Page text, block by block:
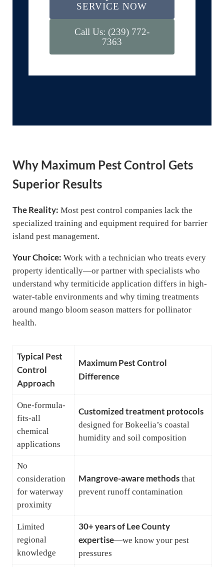
SERVICE NOW
Call Us: (239) 772-
7363
Why Maximum Pest Control Gets
Superior Results
The Reality: Most pest control companies lack the
specialized training and equipment required for barrier
island pest management.
Your Choice: Work with a technician who treats every
property identically—or partner with specialists who
understand why termiticide application differs in high-
water-table environments and why timing treatments
around mango bloom season matters for pollinator
health.
Typical Pest
Control
Approach
Maximum Pest Control
Difference
One-formula-
fits-all
chemical
applications
Customized treatment protocols
designed for Bokeelia’s coastal
humidity and soil composition
No
consideration
for waterway
proximity
Mangrove-aware methods that
prevent runoff contamination
Limited
regional
knowledge
30+ years of Lee County
expertise—we know your pest
pressures